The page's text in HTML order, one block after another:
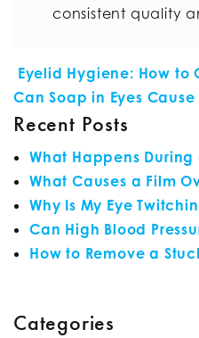
consistent quality
POST
Eyelid Hygiene: How to
Can Soap in Eyes Cause
Recent Posts
What Happens During
What Causes a Film
Why Is My Eye
Can High Blood
How to Remove a
Categories